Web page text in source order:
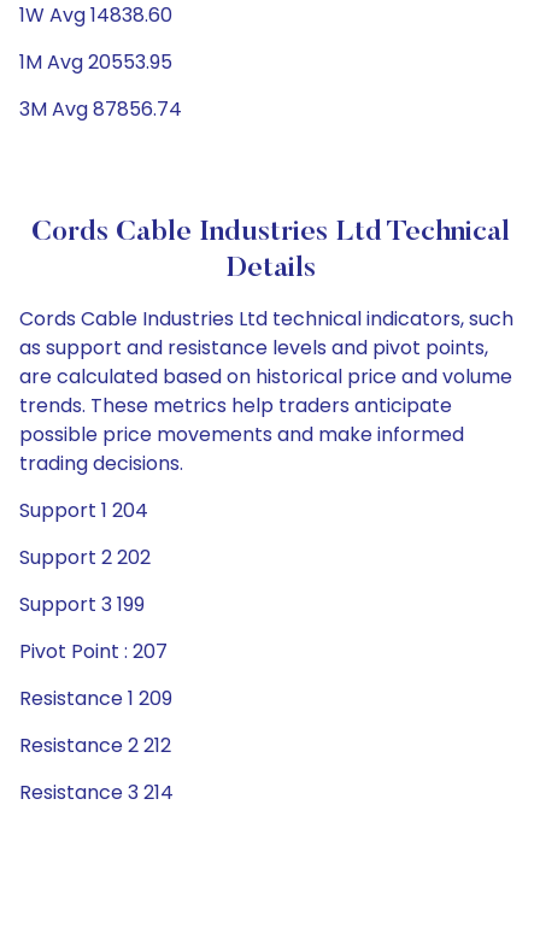
1W Avg 14838.60
1M Avg 20553.95
3M Avg 87856.74
Cords Cable Industries Ltd Technical
Details
Cords Cable Industries Ltd technical indicators, such
as support and resistance levels and pivot points,
are calculated based on historical price and volume
trends. These metrics help traders anticipate
possible price movements and make informed
trading decisions.
Support 1 204
Support 2 202
Support 3 199
Pivot Point : 207
Resistance 1 209
Resistance 2 212
Resistance 3 214